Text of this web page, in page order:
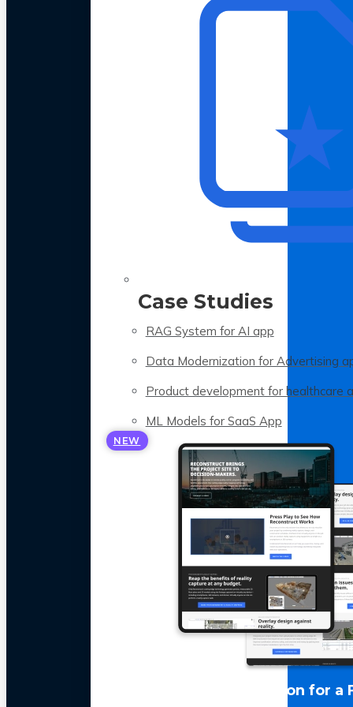
Case Studies
RAG System for AI app
Data Modernization for Advertising
Product development for healthcare
ML Models for SaaS App
NEW
LLM Optimization for a